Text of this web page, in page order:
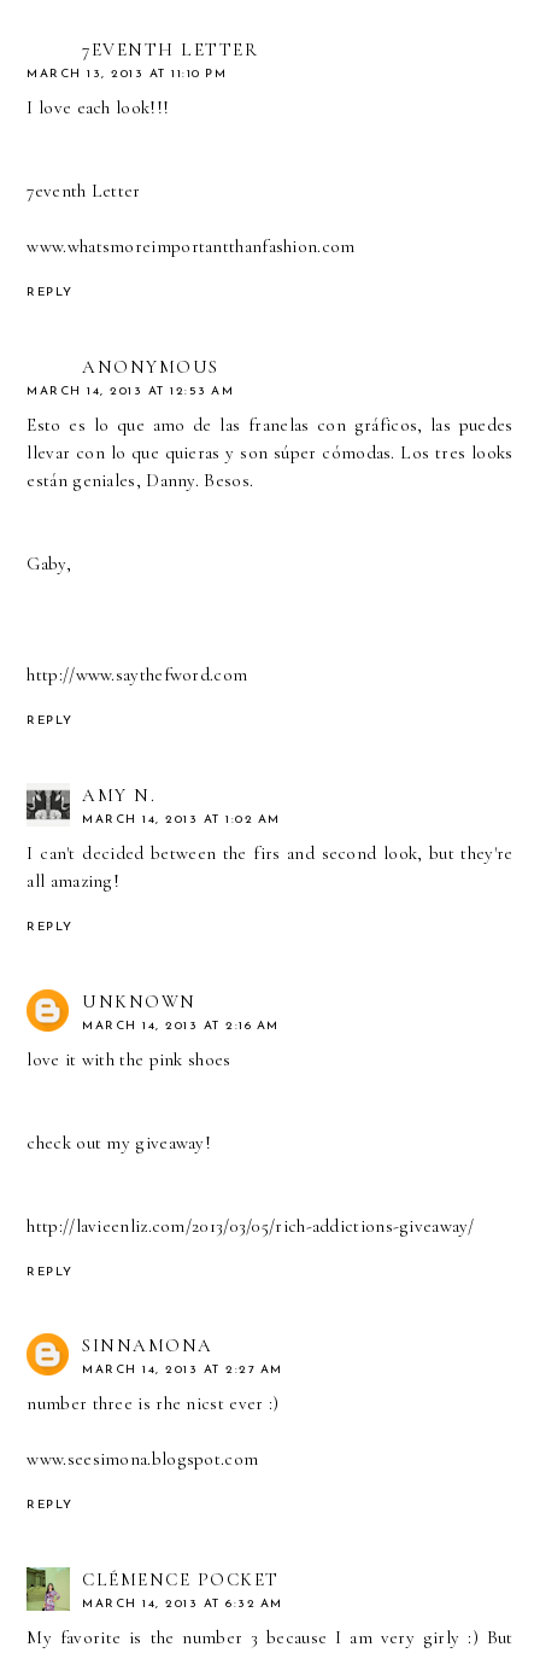
7EVENTH LETTER
MARCH 13, 2013 AT 11:10 PM
I love each look!!!
7eventh Letter
www.whatsmoreimportantthanfashion.com
REPLY
ANONYMOUS
MARCH 14, 2013 AT 12:53 AM
Esto es lo que amo de las franelas con gráficos, las puedes
llevar con lo que quieras y son súper cómodas. Los tres looks
están geniales, Danny. Besos.
Gaby,
http://www.saythefword.com
REPLY
AMY N.
MARCH 14, 2013 AT 1:02 AM
I can't decided between the firs and second look, but they're
all amazing!
REPLY
UNKNOWN
MARCH 14, 2013 AT 2:16 AM
love it with the pink shoes
check out my giveaway!
http://lavieenliz.com/2013/03/05/rich-addictions-giveaway/
REPLY
SINNAMONA
MARCH 14, 2013 AT 2:27 AM
number three is rhe nicst ever :)
www.seesimona.blogspot.com
REPLY
CLÉMENCE POCKET
MARCH 14, 2013 AT 6:32 AM
My favorite is the number 3 because I am very girly :) But